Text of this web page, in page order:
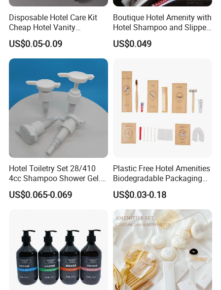
Disposable Hotel Care Kit
Cheap Hotel Vanity
Amenities Set
US$0.05-0.09
Boutique Hotel Amenity with
Hotel Shampoo and Slipper
Support for Private Logo
Design
US$0.049
Hotel Toiletry Set 28/410
4cc Shampoo Shower Gel.
Plastic Hand Press Pump
US$0.065-0.069
Plastic Free Hotel Amenities
Biodegradable Packaging
Solution
US$0.03-0.18